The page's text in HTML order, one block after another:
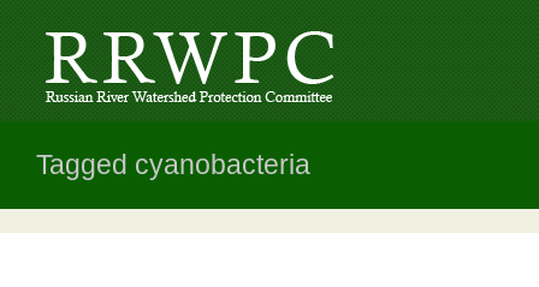
Tagged cyanobacteria